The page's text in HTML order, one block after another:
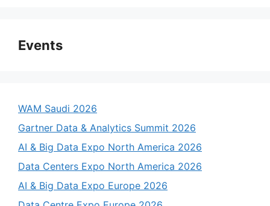
Events
WAM Saudi 2026
Gartner Data & Analytics Summit 2026
AI & Big Data Expo North America 2026
Data Centers Expo North America 2026
AI & Big Data Expo Europe 2026